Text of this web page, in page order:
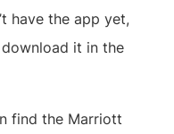
have the app yet,
it in the
find the Marriott